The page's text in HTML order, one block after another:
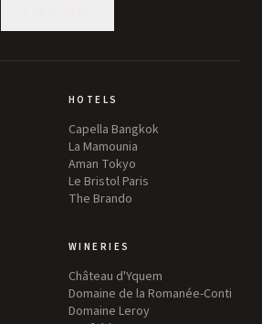
HOTELS
Capella Bangkok
La Mamounia
Aman Tokyo
Le Bristol Paris
The Brando
WINERIES
Château d'Yquem
Domaine de la Romanée-Conti
Domaine Leroy